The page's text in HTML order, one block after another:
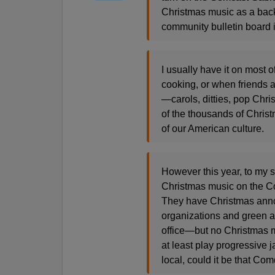
Christmas music as a
community bulletin board
I usually have it on most
cooking, or when friends
—carols, ditties, pop
of the thousands of
of our American culture.
However this year, to my
Christmas music on the
They have Christmas
organizations and green
office—but no Christmas
at least play progressive
local, could it be that